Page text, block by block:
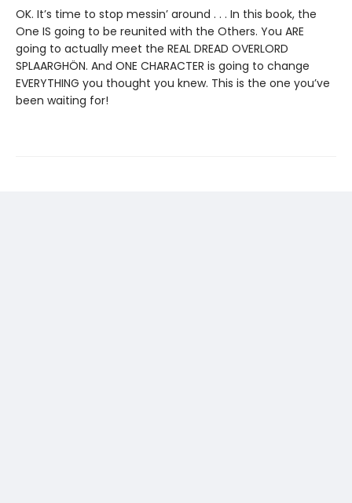
OK. It’s time to stop messin’ around . . . In this book, the
One IS going to be reunited with the Others. You ARE
going to actually meet the REAL DREAD OVERLORD
SPLAARGHÖN. And ONE CHARACTER is going to change
EVERYTHING you thought you knew. This is the one you’ve
been waiting for!